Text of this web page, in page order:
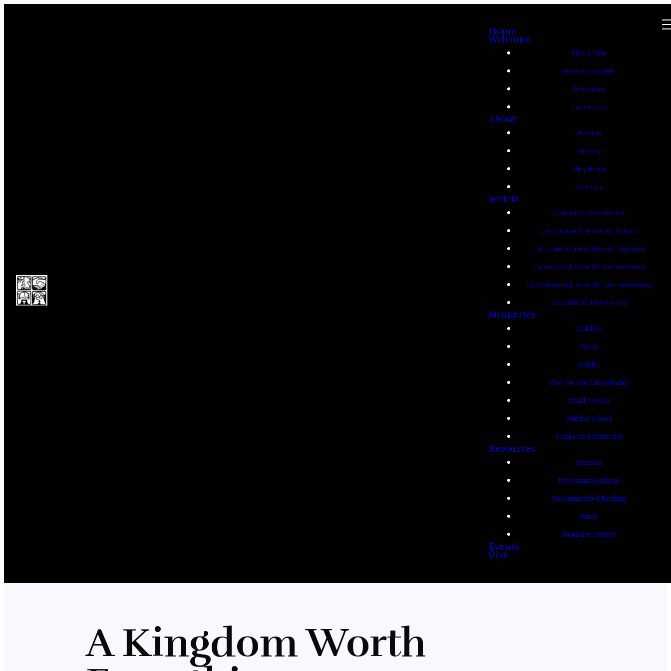
Home
Welcome
Plan A Visit
Service Schedule
Directions
Contact Us
About
Mission
History
Shepherds
Servants
Beliefs
Character: Who We Are
Confessional: What We Believe
Covenanted: How We Live Together
Constituted: How We Are Governed
Commissioned: How We Live on Mission
Committed: How to Join
Ministries
Children
Youth
Adults
One-on-One Discipleship
Small Groups
Sunday School
Supported Ministries
Resources
Sermons
Upcoming Sermons
Recommended Reading
Music
Members Section
Events
Give
A Kingdom Worth